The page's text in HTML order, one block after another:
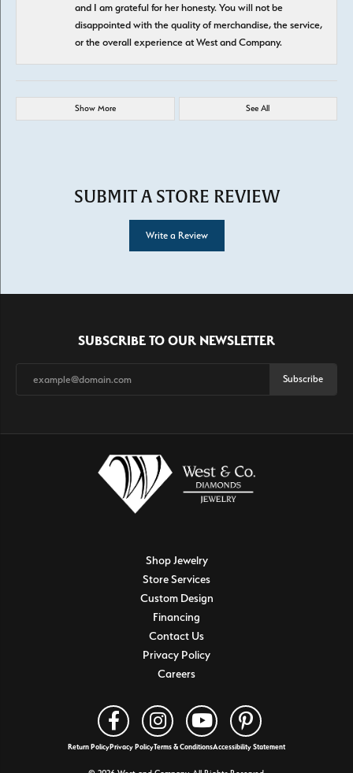
and I am grateful for her honesty. You will not be
disappointed with the quality of merchandise, the service,
or the overall experience at West and Company.
Show More See All
SUBMIT A STORE REVIEW
Write a Review
SUBSCRIBE TO OUR NEWSLETTER
Subscribe
Shop Jewelry
Store Services
Custom Design
Financing
Contact Us
Privacy Policy
Careers
Return PolicyPrivacy PolicyTerms & ConditionsAccessibility Statement